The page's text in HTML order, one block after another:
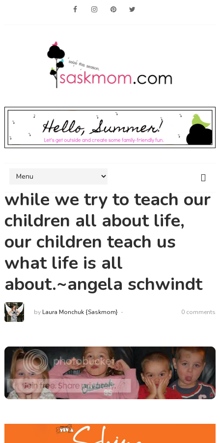
while we try to teach our
children all about life,
our children teach us
what life is all
about.~angela schwindt
by Laura Monchuk {Saskmom} 0 comments